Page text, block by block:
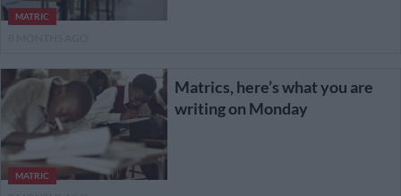
MATRIC
MATRIC
Matrics, here’s what you are
writing on Monday